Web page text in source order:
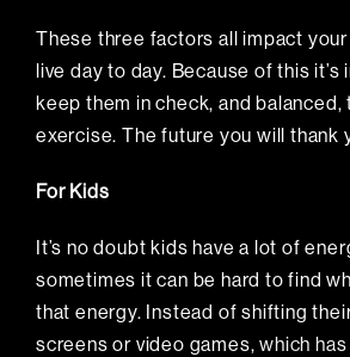
These three factors all impact
live day to day. Because of this it’s
keep them in check, and balanced,
exercise. The future you will thank
For Kids
It’s no doubt kids have a lot of
sometimes it can be hard to find
that energy. Instead of shifting
screens or video games,which